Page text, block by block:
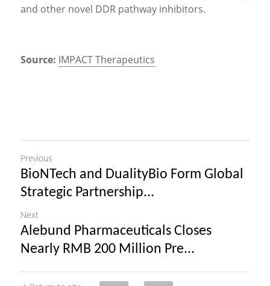
and other novel DDR pathway inhibitors.
Source: IMPACT Therapeutics
Previous
BioNTech and DualityBio Form Global
Strategic Partnership...
Next
Alebund Pharmaceuticals Closes
Nearly RMB 200 Million Pre...